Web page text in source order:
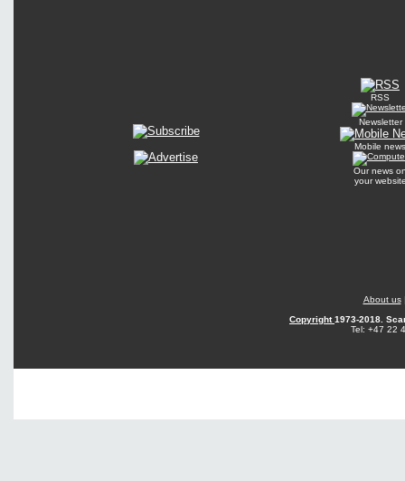
RSS
Newsletter
Mobile news
Our news
your
About us
Copyright1973-2018.
Tel: +47 22